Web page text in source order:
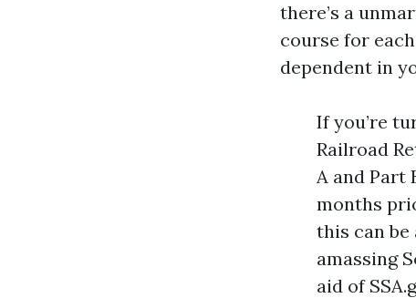
there’s a
course for
dependent in
If you’re
Railroad
A and Part
months
this can be
amassing
aid of